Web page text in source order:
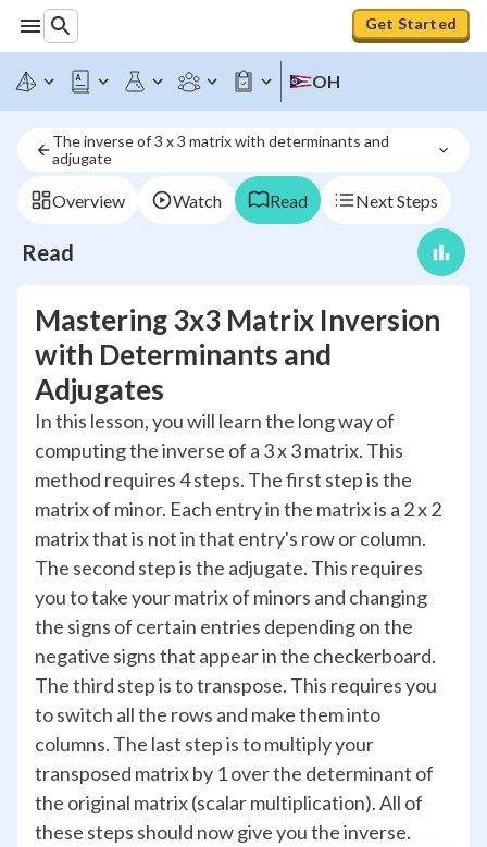
Get Started
OH
The inverse of 3 x 3 matrix with determinants and
adjugate
Overview Watch Read Next Steps
Read
Mastering 3x3 Matrix Inversion
with Determinants and
Adjugates
In this lesson, you will learn the long way of
computing the inverse of a 3 x 3 matrix. This
method requires 4 steps. The first step is the
matrix of minor. Each entry in the matrix is a 2 x 2
matrix that is not in that entry's row or column.
The second step is the adjugate. This requires
you to take your matrix of minors and changing
the signs of certain entries depending on the
negative signs that appear in the checkerboard.
The third step is to transpose. This requires you
to switch all the rows and make them into
columns. The last step is to multiply your
transposed matrix by 1 over the determinant of
the original matrix (scalar multiplication). All of
these steps should now give you the inverse.